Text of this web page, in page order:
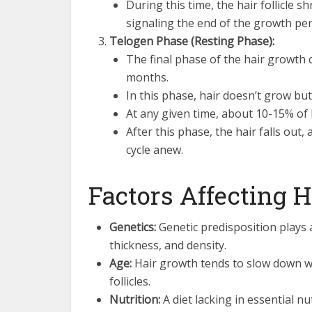
During this time, the hair follicle
signaling the end of the growth
Telogen Phase (Resting Phase):
The final phase of the hair growth
months.
In this phase, hair doesn’t grow
At any given time, about 10-15%
After this phase, the hair falls out,
cycle anew.
Factors Affecting
Genetics:Genetic predisposition
thickness, and density.
Age: Hair growth tends to slow down
follicles.
Nutrition:A diet lacking in essential